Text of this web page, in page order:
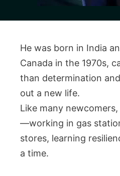
He was born in India
Canada in the 1970s,
than determination
out a new life.
Like many
—working in gas
stores, learning
a time.